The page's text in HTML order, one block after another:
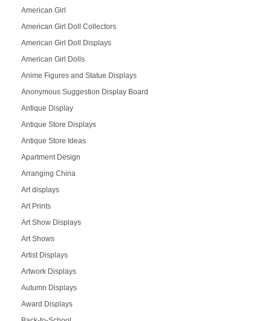
American Girl
American Girl Doll Collectors
American Girl Doll Displays
American Girl Dolls
Anime Figures and Statue Displays
Anonymous Suggestion Display Board
Antique Display
Antique Store Displays
Antique Store Ideas
Apartment Design
Arranging China
Art displays
Art Prints
Art Show Displays
Art Shows
Artist Displays
Artwork Displays
Autumn Displays
Award Displays